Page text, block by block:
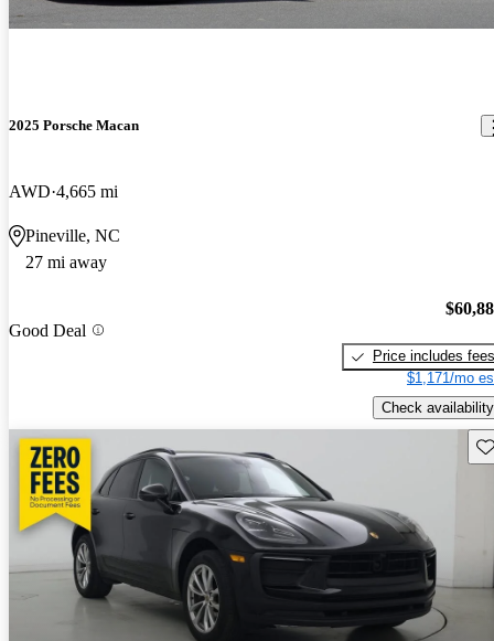
2025 Porsche Macan
AWD 4,665 mi
Pineville, NC
27 mi away
Good Deal
Price includes fees
$1,171/mo
Check availability